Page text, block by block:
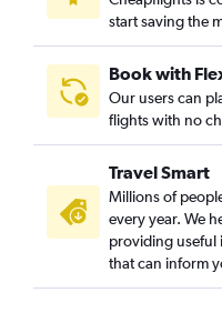
Winnipeg to Las Vegas
Pearson Intl to Sacramento
Pearson Intl to San Jose
Pearson Intl to Long Beach
Hamilton to San Francisco
Toronto Island to San
Winnipeg to San Francisco
Hamilton to Los Angeles
start saving the
Book with
Our users can
flights with no
Travel Smart
Millions of
every year. We
providing useful
that can inform